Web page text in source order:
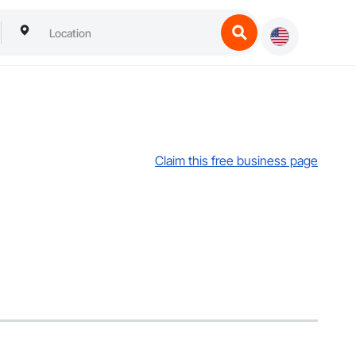
Claim this free business page